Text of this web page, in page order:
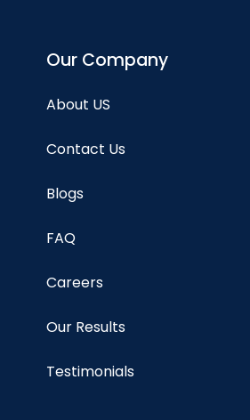
Our Company
About US
Contact Us
Blogs
FAQ
Careers
Our Results
Testimonials